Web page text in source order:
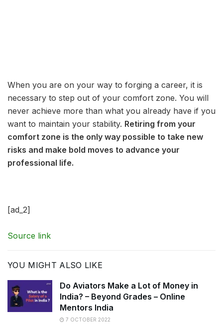
When you are on your way to forging a career, it is
necessary to step out of your comfort zone. You will
never achieve more than what you already have if you
want to maintain your stability. Retiring from your
comfort zone is the only way possible to take new
risks and make bold moves to advance your
professional life.
[ad_2]
Source link
YOU MIGHT ALSO LIKE
Do Aviators Make a Lot of Money in
India? – Beyond Grades – Online
Mentors India
7 OCTOBER 2022